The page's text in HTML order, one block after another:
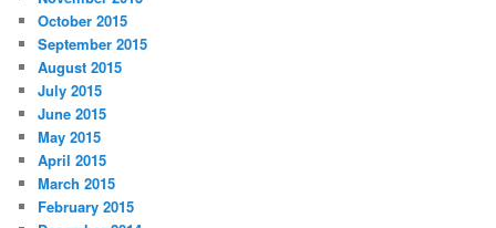
October 2015
September 2015
August 2015
July 2015
June 2015
May 2015
April 2015
March 2015
February 2015